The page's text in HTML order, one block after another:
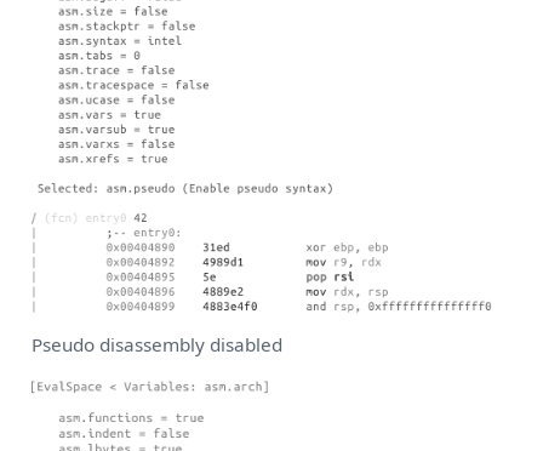
Pseudo disassembly disabled